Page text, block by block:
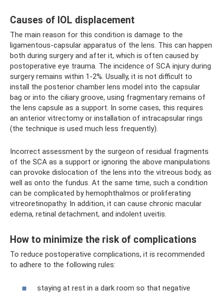
Causes of IOL displacement
The main reason for this condition is damage to the
ligamentous-capsular apparatus of the lens. This can happen
both during surgery and after it, which is often caused by
postoperative eye trauma. The incidence of SCA injury during
surgery remains within 1-2%. Usually, it is not difficult to
install the posterior chamber lens model into the capsular
bag or into the ciliary groove, using fragmentary remains of
the lens capsule as a support. In some cases, this requires
an anterior vitrectomy or installation of intracapsular rings
(the technique is used much less frequently).
Incorrect assessment by the surgeon of residual fragments
of the SCA as a support or ignoring the above manipulations
can provoke dislocation of the lens into the vitreous body, as
well as onto the fundus. At the same time, such a condition
can be complicated by hemophthalmos or proliferating
vitreoretinopathy. In addition, it can cause chronic macular
edema, retinal detachment, and indolent uveitis.
How to minimize the risk of complications
To reduce postoperative complications, it is recommended
to adhere to the following rules:
staying at rest in a dark room so that negative